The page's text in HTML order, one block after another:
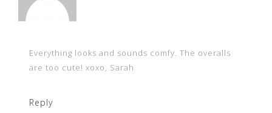
Everything looks and sounds comfy. The overalls
are too cute! xoxo, Sarah
Reply